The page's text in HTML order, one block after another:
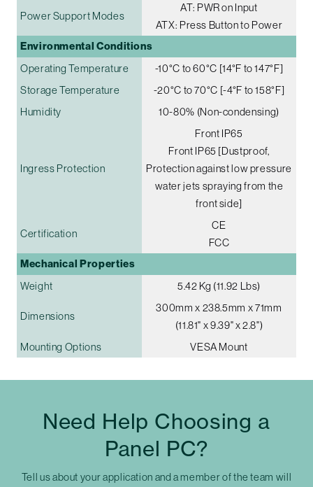
Power Support Modes
AT: PWR on Input
ATX: Press Button to Power
Environmental Conditions
Operating Temperature
-10°C to 60°C [14°F to 147°F]
Storage Temperature
-20°C to 70°C [-4°F to 158°F]
Humidity
10-80% (Non-condensing)
Ingress Protection
Front IP65
Front IP65 [Dustproof,
Protection against low pressure
water jets spraying from the
front side]
Certification
CE
FCC
Mechanical Properties
Weight 5.42 Kg (11.92 Lbs)
Dimensions
300mm x 238.5mm x 71mm
(11.81" x 9.39" x 2.8")
Mounting Options
VESA Mount
Need Help Choosing a
Panel PC?
Tell us about your application and a member of the team will